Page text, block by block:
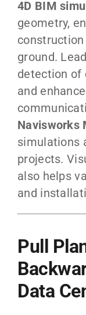
4D BIM
geometry,
ground.
detection of
and
Navisworks
simulations
projects.
also helps
and
Pull
Data